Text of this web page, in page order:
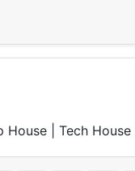
| Tech House